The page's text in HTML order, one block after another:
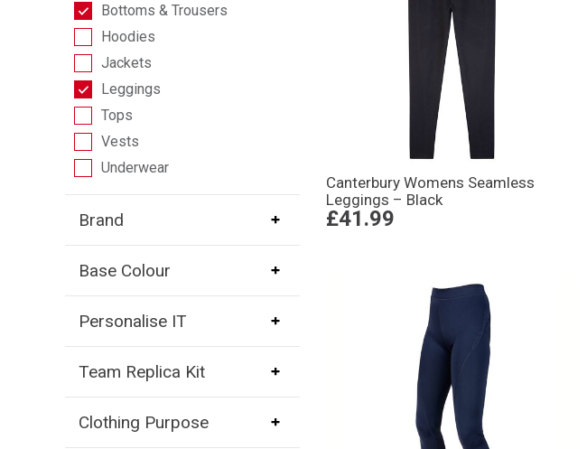
Bottoms & Trousers
Hoodies
Jackets
Leggings
Tops
Vests
Underwear
Brand
Base Colour
Personalise IT
Team Replica Kit
Clothing Purpose
Canterbury Womens Seamless
Leggings – Black
£41.99